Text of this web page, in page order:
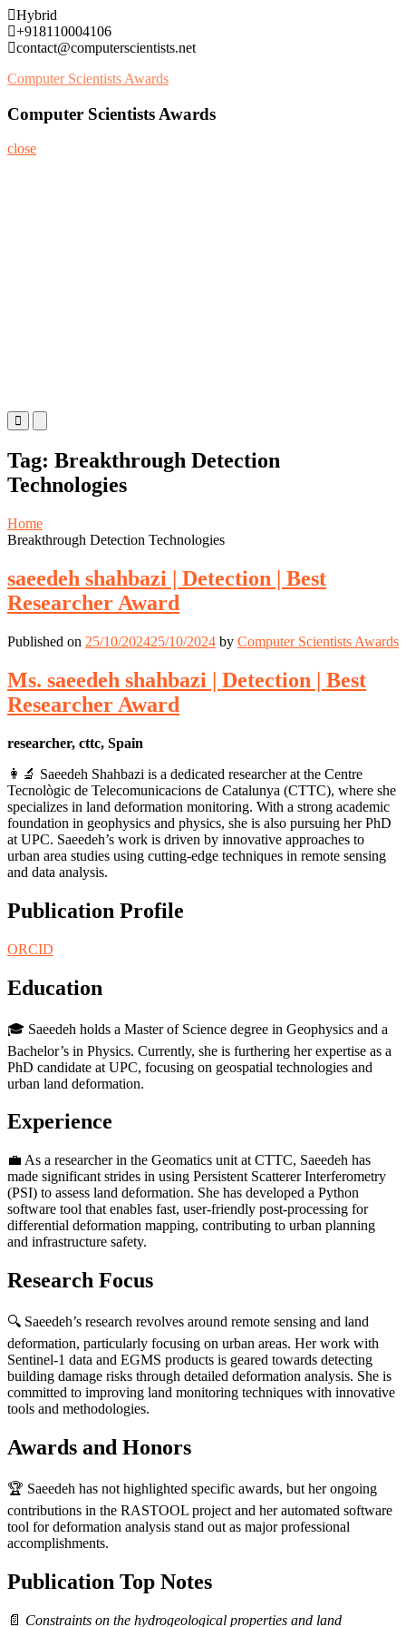
Skip
to
content
Hybrid
+918110004106
contact@computerscientists.net
Computer Scientists Awards
Computer Scientists Awards
close
Primary
Menu
Mobile
Menu
Desktop
Tag: Breakthrough Detection
Technologies
Home
Breakthrough Detection Technologies
saeedeh shahbazi | Detection | Best
Researcher Award
Published on 25/10/202425/10/2024 by Computer Scientists Awards
Ms. saeedeh shahbazi | Detection | Best
Researcher Award
researcher, cttc, Spain
👩‍🔬 Saeedeh Shahbazi is a dedicated researcher at the Centre
Tecnològic de Telecomunicacions de Catalunya (CTTC), where she
specializes in land deformation monitoring. With a strong academic
foundation in geophysics and physics, she is also pursuing her PhD
at UPC. Saeedeh’s work is driven by innovative approaches to
urban area studies using cutting-edge techniques in remote sensing
and data analysis.
Publication Profile
ORCID
Education
🎓 Saeedeh holds a Master of Science degree in Geophysics and a
Bachelor’s in Physics. Currently, she is furthering her expertise as a
PhD candidate at UPC, focusing on geospatial technologies and
urban land deformation.
Experience
💼 As a researcher in the Geomatics unit at CTTC, Saeedeh has
made significant strides in using Persistent Scatterer Interferometry
(PSI) to assess land deformation. She has developed a Python
software tool that enables fast, user-friendly post-processing for
differential deformation mapping, contributing to urban planning
and infrastructure safety.
Research Focus
🔍 Saeedeh’s research revolves around remote sensing and land
deformation, particularly focusing on urban areas. Her work with
Sentinel-1 data and EGMS products is geared towards detecting
building damage risks through detailed deformation analysis. She is
committed to improving land monitoring techniques with innovative
tools and methodologies.
Awards and Honors
🏆 Saeedeh has not highlighted specific awards, but her ongoing
contributions in the RASTOOL project and her automated software
tool for deformation analysis stand out as major professional
accomplishments.
Publication Top Notes
📄 Constraints on the hydrogeological properties and land